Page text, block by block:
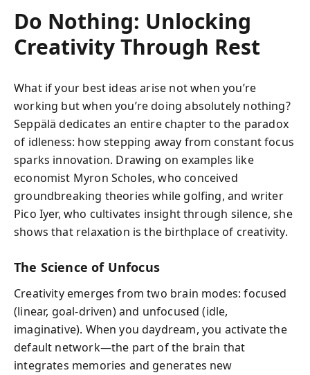
Do Nothing: Unlocking
Creativity Through Rest
What if your best ideas arise not when you’re
working but when you’re doing absolutely nothing?
Seppälä dedicates an entire chapter to the paradox
of idleness: how stepping away from constant focus
sparks innovation. Drawing on examples like
economist Myron Scholes, who conceived
groundbreaking theories while golfing, and writer
Pico Iyer, who cultivates insight through silence, she
shows that relaxation is the birthplace of creativity.
The Science of Unfocus
Creativity emerges from two brain modes: focused
(linear, goal-driven) and unfocused (idle,
imaginative). When you daydream, you activate the
default network—the part of the brain that
integrates memories and generates new